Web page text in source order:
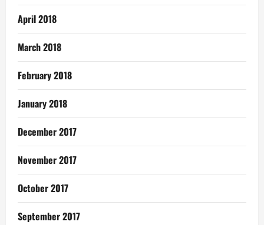
April 2018
March 2018
February 2018
January 2018
December 2017
November 2017
October 2017
September 2017